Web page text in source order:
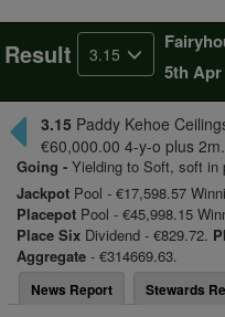
Result 3.15
5th Apr
3.15 Paddy Kehoe
€60,000.00 4-y-o plus
Going - Yielding to Soft, soft in
Jackpot Pool - €17,598.57
Placepot Pool - €45,998.15
Place Six Dividend - €829.72.
Aggregate - €314669.63.
News Report Stewards